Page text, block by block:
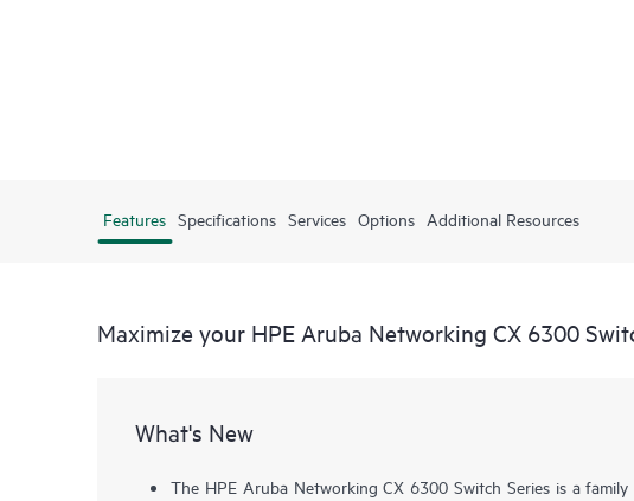
Features Specifications Services Options Additional Resources
Maximize your HPE Aruba Networking CX 6300
What's New
The HPE Aruba Networking CX 6300 Switch Series is a